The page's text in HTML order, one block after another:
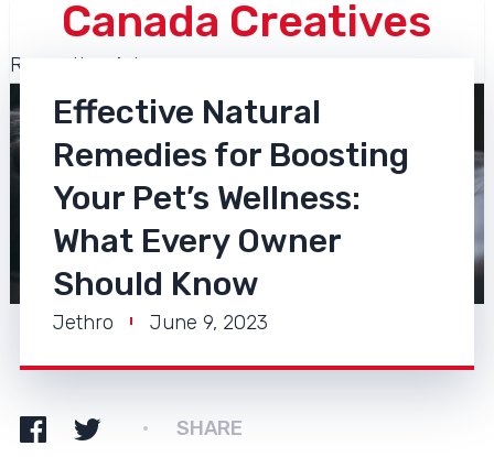
Canada Creatives
Recreation Arts
Effective Natural
Remedies for Boosting
Your Pet’s Wellness:
What Every Owner
Should Know
Jethro June 9, 2023
SHARE